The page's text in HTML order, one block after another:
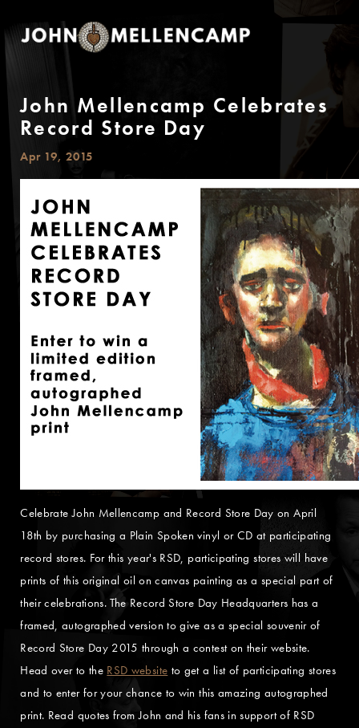
John Mellencamp Celebrates
Record Store Day
Apr 19, 2015
Celebrate John Mellencamp and Record Store Day on April
18th by purchasing a Plain Spoken vinyl or CD at participating
record stores. For this year's RSD, participating stores will have
prints of this original oil on canvas painting as a special part of
their celebrations. The Record Store Day Headquarters has a
framed, autographed version to give as a special souvenir of
Record Store Day 2015 through a contest on their website.
Head over to the RSD website to get a list of participating stores
and to enter for your chance to win this amazing autographed
print. Read quotes from John and his fans in support of RSD